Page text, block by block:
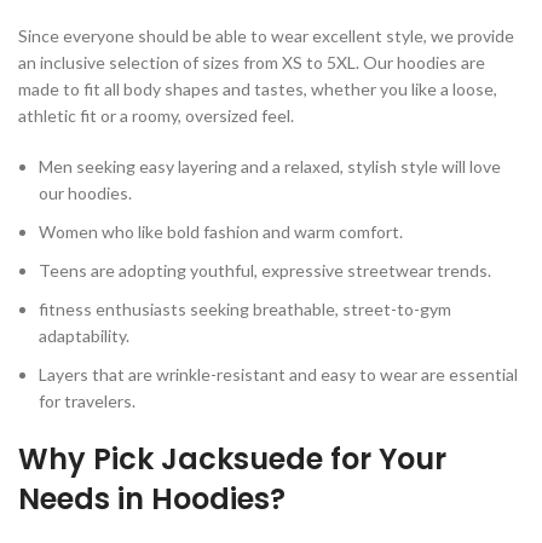
Since everyone should be able to wear excellent style, we provide
an inclusive selection of sizes from XS to 5XL. Our hoodies are
made to fit all body shapes and tastes, whether you like a loose,
athletic fit or a roomy, oversized feel.
Men seeking easy layering and a relaxed, stylish style will love
our hoodies.
Women who like bold fashion and warm comfort.
Teens are adopting youthful, expressive streetwear trends.
fitness enthusiasts seeking breathable, street-to-gym
adaptability.
Layers that are wrinkle-resistant and easy to wear are essential
for travelers.
Why Pick Jacksuede for Your
Needs in Hoodies?